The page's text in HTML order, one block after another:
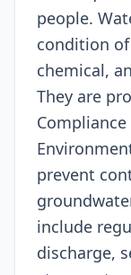
people.
condition
chemical,
They are
prevent
include
discharge,